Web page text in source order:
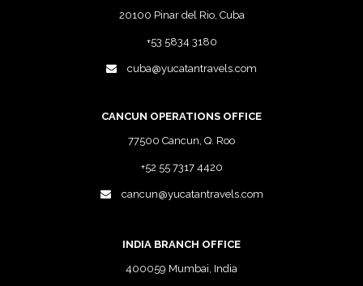
20100 Pinar del Rio, Cuba
+53 5834 3180
cuba@yucatantravels.com
CANCUN OPERATIONS OFFICE
77500 Cancun, Q. Roo
+52 55 7317 4420
cancun@yucatantravels.com
INDIA BRANCH OFFICE
400059 Mumbai, India